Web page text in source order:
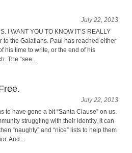
July 22, 2013
I WANT YOU TO KNOW IT’S REALLY
to the Galatians. Paul has reached either
his time to write, or the end of his
The “see...
July 22, 2013
to have gone a bit “Santa Clause” on us.
struggling with their identity, it can
“naughty” and “nice” lists to help them
And...